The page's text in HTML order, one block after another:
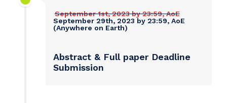
September 1st, 2023 by 23:59, AoE
September 29th, 2023 by 23:59, AoE
(Anywhere on Earth)
Abstract & Full paper Deadline
Submission